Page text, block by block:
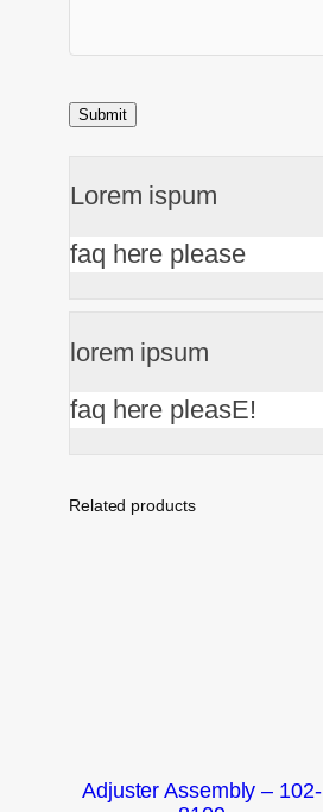
Lorem ispum
faq here please
lorem ipsum
faq here pleasE!
Related products
Adjuster Assembly – 102-